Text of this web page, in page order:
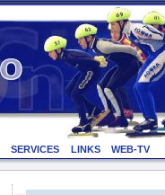
SERVICES LINKS WEB-TV